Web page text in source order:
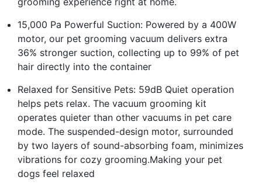
15,000 Pa Powerful Suction: Powered by a 400W
motor, our pet grooming vacuum delivers extra
36% stronger suction, collecting up to 99% of pet
hair directly into the container
Relaxed for Sensitive Pets: 59dB Quiet operation
helps pets relax. The vacuum grooming kit
operates quieter than other vacuums in pet care
mode. The suspended-design motor, surrounded
by two layers of sound-absorbing foam, minimizes
vibrations for cozy grooming.Making your pet
dogs feel relaxed